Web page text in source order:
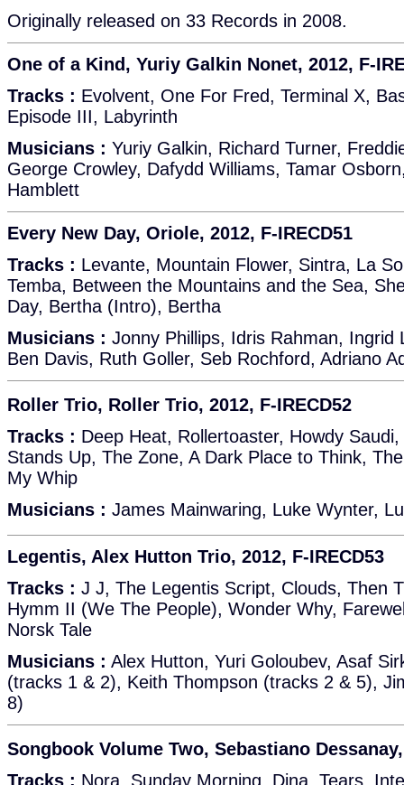
Originally released on 33 Records in 2008.
One of a Kind, Yuriy Galkin Nonet, 2012, F-
Tracks : Evolvent, One For Fred, Terminal X,
Episode III, Labyrinth
Musicians : Yuriy Galkin, Richard Turner,
George Crowley, Dafydd Williams, Tamar
Hamblett
Every New Day, Oriole, 2012, F-IRECD51
Tracks : Levante, Mountain Flower, Sintra, La
Temba, Between the Mountains and the Sea,
Day, Bertha (Intro), Bertha
Musicians : Jonny Phillips, Idris Rahman, Ingrid
Ben Davis, Ruth Goller, Seb Rochford, Adriano
Roller Trio, Roller Trio, 2012, F-IRECD52
Tracks : Deep Heat, Rollertoaster, Howdy
Stands Up, The Zone, A Dark Place to Think,
My Whip
Musicians : James Mainwaring, Luke Wynter,
Legentis, Alex Hutton Trio, 2012, F-IRECD53
Tracks : J J, The Legentis Script, Clouds, Then
Hymm II (We The People), Wonder Why,
Norsk Tale
Musicians : Alex Hutton, Yuri Goloubev, Asaf
(tracks 1 & 2), Keith Thompson (tracks 2 & 5),
8)
Songbook Volume Two, Sebastiano
Tracks : Nora, Sunday Morning, Dina, Tears,